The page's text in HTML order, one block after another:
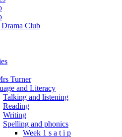
Drama Club
Turner
and Literacy
Talking and listening
Reading
Writing
Spelling and phonics
Week 1 s a t i p